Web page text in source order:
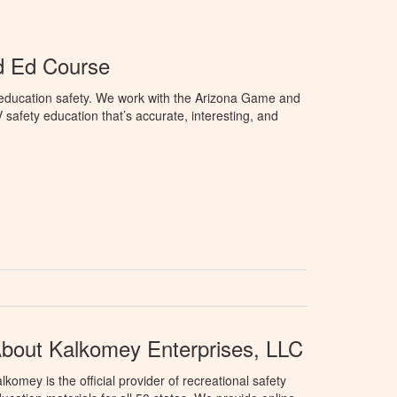
Ed Course
safety. We work with the Arizona Game and
education that’s accurate, interesting, and
Kalkomey Enterprises, LLC
is the official provider of recreational safety